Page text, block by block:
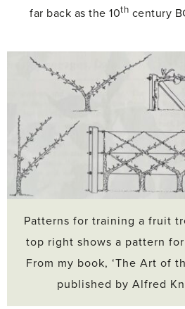
far back as the 10th century
Patterns for training a fruit
top right shows a pattern
From my book, ‘The Art of
published by Alfred